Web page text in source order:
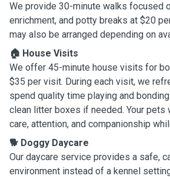
We provide 30-minute walks focused
enrichment, and potty breaks at $20
may also be arranged depending on
🏠 House Visits
We offer 45-minute house visits for
$35 per visit. During each visit, we
spend quality time playing and
clean litter boxes if needed. Your
care, attention, and companionship
🐕 Doggy Daycare
Our daycare service provides a safe,
environment instead of a kennel